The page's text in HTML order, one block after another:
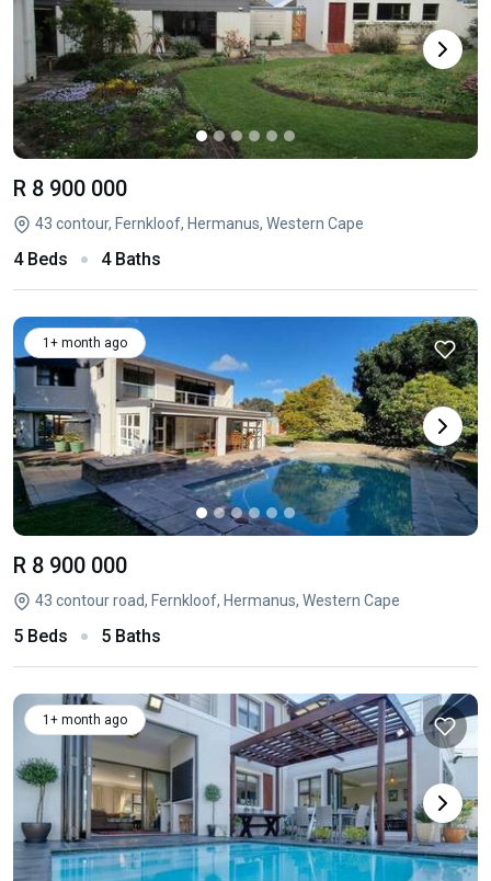
R 8 900 000
43 contour, Fernkloof, Hermanus, Western Cape
4 Beds 4 Baths
1+ month ago
R 8 900 000
43 contour road, Fernkloof, Hermanus, Western Cape
5 Beds 5 Baths
1+ month ago